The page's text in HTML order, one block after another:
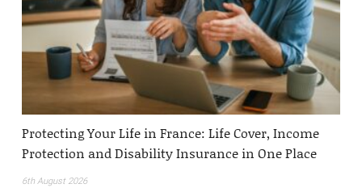
Protecting Your Life in France: Life Cover, Income
Protection and Disability Insurance in One Place
6th August 2026